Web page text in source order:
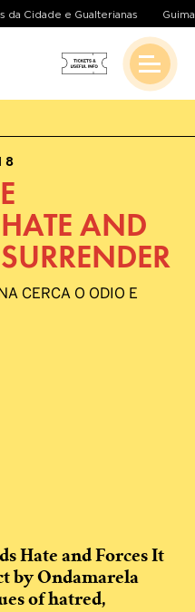
da Cidade e Gualterianas
8
AND
Hate and Forces It
by Ondamarela
of hatred,